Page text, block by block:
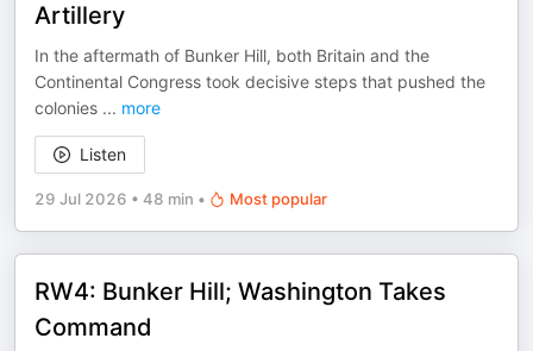
Artillery
In the aftermath of Bunker Hill, both Britain and the
Continental Congress took decisive steps that pushed the
colonies ... more
Listen
29 Jul 2026 • 48 min • Most popular
RW4: Bunker Hill; Washington Takes
Command